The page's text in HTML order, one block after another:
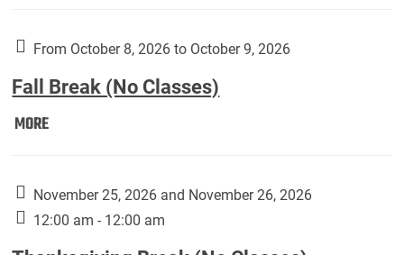
by
Fannin:
Classes):
From October 8, 2026 to October 9, 2026
Fall Break (No Classes)
MOREFall
Classes):
November 25, 2026 and November 26, 2026
12:00 am - 12:00 am